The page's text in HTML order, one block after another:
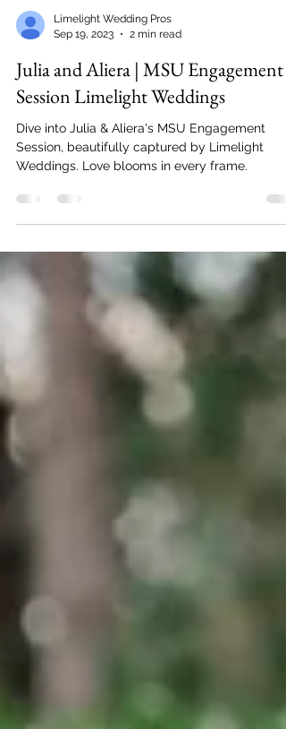
Limelight Wedding Pros
Sep 19, 2023
2 min read
Julia and Aliera | MSU Engagement
Session Limelight Weddings
Dive into Julia & Aliera's MSU Engagement